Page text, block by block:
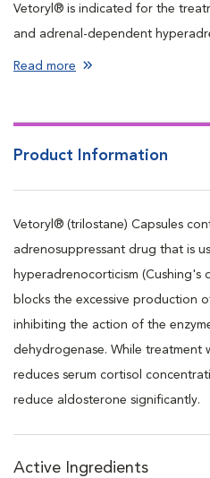
Vetoryl® is indicated for the
and adrenal-dependent
disease and syndrome) in dogs.
Read more
Product Information
Vetoryl® (trilostane) Capsules
adrenosuppressant drug that is
hyperadrenocorticism (Cushing's
blocks the excessive production
inhibiting the action of the
dehydrogenase. While treatment
reduces serum cortisol
reduce aldosterone significantly.
Active Ingredients